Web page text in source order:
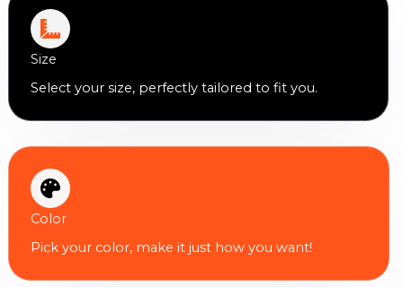
Size
Select your size, perfectly tailored to fit you.
Color
Pick your color, make it just how you want!